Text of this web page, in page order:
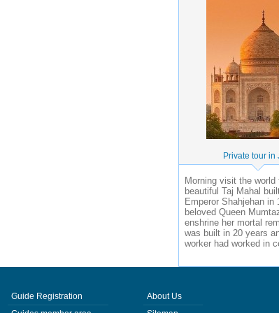
Private tour in
Morning visit the world
beautiful Taj Mahal
Emperor Shahjehan in
beloved Queen
enshrine her mortal
was built in 20 years
worker had worked in
Guide Registration
About Us